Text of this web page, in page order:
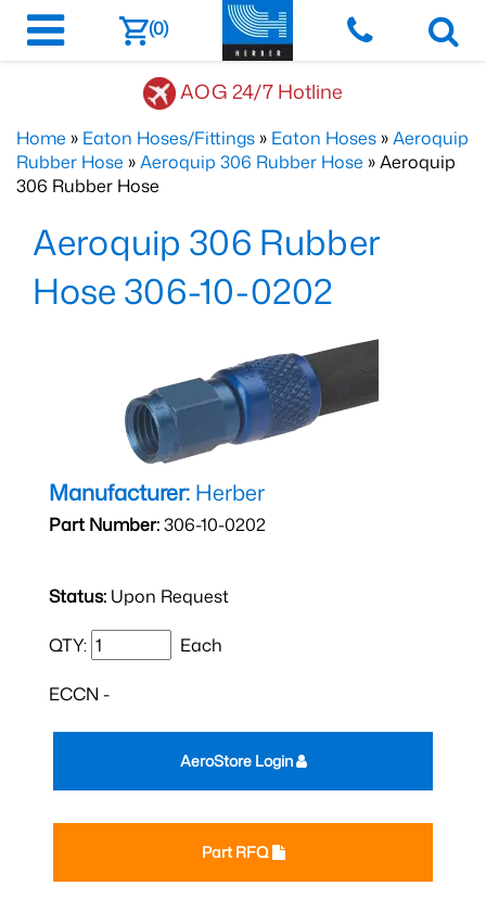
(0)
AOG 24/7 Hotline
Home » Eaton Hoses/Fittings » Eaton Hoses »Aeroquip
Rubber Hose »Aeroquip 306 Rubber Hose » Aeroquip
306 Rubber Hose
Aeroquip 306 Rubber
Hose 306-10-0202
Manufacturer: Herber
Part Number:306-10-0202
Status: Upon Request
QTY: Each
ECCN -
Part RFQ
AeroStore Login